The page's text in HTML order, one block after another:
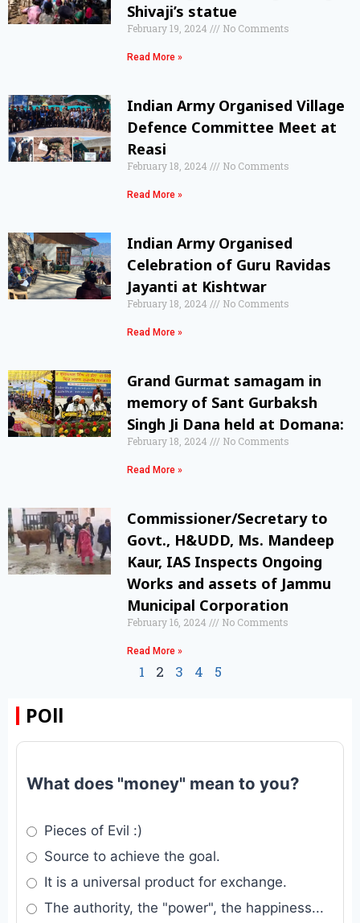
Shivaji’s statue
February 19, 2024 No Comments
Read More »
Indian Army Organised Village
Defence Committee Meet at
Reasi
February 18, 2024 No Comments
Read More »
Indian Army Organised
Celebration of Guru Ravidas
Jayanti at Kishtwar
February 18, 2024 No Comments
Read More »
Grand Gurmat samagam in
memory of Sant Gurbaksh
Singh Ji Dana held at Domana:
February 18, 2024 No Comments
Read More »
Commissioner/Secretary to
Govt., H&UDD, Ms. Mandeep
Kaur, IAS Inspects Ongoing
Works and assets of Jammu
Municipal Corporation
February 16, 2024 No Comments
Read More »
1 2 3 4 5
POll
What does "money" mean to you?
Pieces of Evil :)
Source to achieve the goal.
It is a universal product for exchange.
The authority, the "power", the happiness...